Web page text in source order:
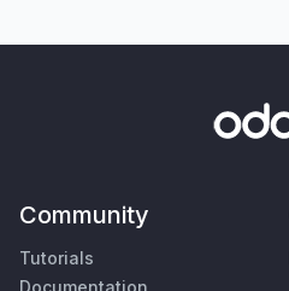
Community
Tutorials